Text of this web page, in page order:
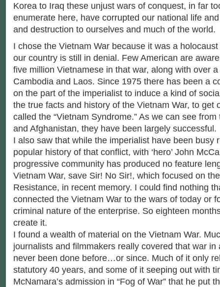
Korea to Iraq these unjust wars of conquest, in far
enumerate here, have corrupted our national life
and destruction to ourselves and much of the world.
I chose the Vietnam War because it was a
our country is still in denial. Few American are
five million Vietnamese in that war, along with over
Cambodia and Laos. Since 1975 there has been a
on the part of the imperialist to induce a kind of
the true facts and history of the Vietnam War, to get
called the “Vietnam Syndrome.” As we can see
and Afghanistan, they have been largely successful.
I also saw that while the imperialist have been busy
popular history of that conflict, with ‘hero’ John
progressive community has produced no feature
Vietnam War, save Sir! No Sir!, which focused on
Resistance, in recent memory. I could find nothing
connected the Vietnam War to the wars of today or
criminal nature of the enterprise. So eighteen
create it.
I found a wealth of material on the Vietnam War.
journalists and filmmakers really covered that war in
never been done before…or since. Much of it only
statutory 40 years, and some of it seeping out with
McNamara’s admission in “Fog of War” that he put